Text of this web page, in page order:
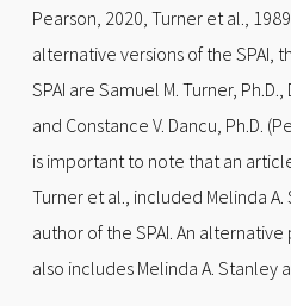
Pearson, 2020, Turner et al.,
alternative versions of the SPAI,
SPAI are Samuel M. Turner,
and Constance V. Dancu, Ph.D.
is important to note that an
Turner et al., included Melinda
author of the SPAI. An
also includes Melinda A. Stanley